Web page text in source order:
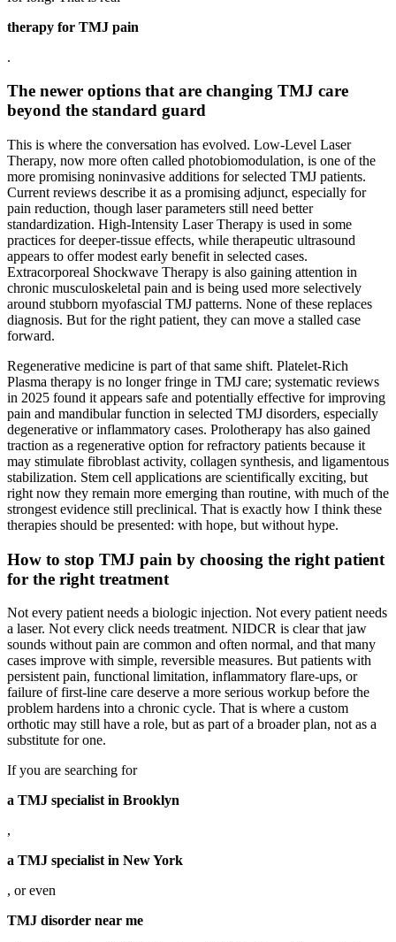
therapy for TMJ pain
.
The newer options that are changing TMJ care
beyond the standard guard
This is where the conversation has evolved. Low-Level Laser
Therapy, now more often called photobiomodulation, is one of the
more promising noninvasive additions for selected TMJ patients.
Current reviews describe it as a promising adjunct, especially for
pain reduction, though laser parameters still need better
standardization. High-Intensity Laser Therapy is used in some
practices for deeper-tissue effects, while therapeutic ultrasound
appears to offer modest early benefit in selected cases.
Extracorporeal Shockwave Therapy is also gaining attention in
chronic musculoskeletal pain and is being used more selectively
around stubborn myofascial TMJ patterns. None of these replaces
diagnosis. But for the right patient, they can move a stalled case
forward.
Regenerative medicine is part of that same shift. Platelet-Rich
Plasma therapy is no longer fringe in TMJ care; systematic reviews
in 2025 found it appears safe and potentially effective for improving
pain and mandibular function in selected TMJ disorders, especially
degenerative or inflammatory cases. Prolotherapy has also gained
traction as a regenerative option for refractory patients because it
may stimulate fibroblast activity, collagen synthesis, and ligamentous
stabilization. Stem cell applications are scientifically exciting, but
right now they remain more emerging than routine, with much of the
strongest evidence still preclinical. That is exactly how I think these
therapies should be presented: with hope, but without hype.
How to stop TMJ pain by choosing the right patient
for the right treatment
Not every patient needs a biologic injection. Not every patient needs
a laser. Not every click needs treatment. NIDCR is clear that jaw
sounds without pain are common and often normal, and that many
cases improve with simple, reversible measures. But patients with
persistent pain, functional limitation, inflammatory flare-ups, or
failure of first-line care deserve a more serious workup before the
problem hardens into a chronic cycle. That is where a custom
orthotic may still have a role, but as part of a broader plan, not as a
substitute for one.
If you are searching for
a TMJ specialist in Brooklyn
,
a TMJ specialist in New York
, or even
TMJ disorder near me